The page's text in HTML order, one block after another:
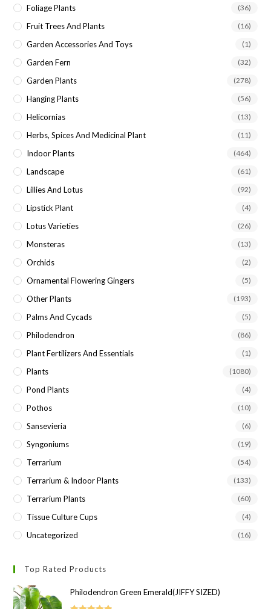
Foliage Plants (36)
Fruit Trees And Plants (16)
Garden Accessories And Toys (1)
Garden Fern (32)
Garden Plants (278)
Hanging Plants (56)
Helicornias (13)
Herbs, Spices And Medicinal Plant (11)
Indoor Plants (464)
Landscape (61)
Lillies And Lotus (92)
Lipstick Plant (4)
Lotus Varieties (26)
Monsteras (13)
Orchids (2)
Ornamental Flowering Gingers (5)
Other Plants (193)
Palms And Cycads (5)
Philodendron (86)
Plant Fertilizers And Essentials (1)
Plants (1080)
Pond Plants (4)
Pothos (10)
Sansevieria (6)
Syngoniums (19)
Terrarium (54)
Terrarium & Indoor Plants (133)
Terrarium Plants (60)
Tissue Culture Cups (4)
Uncategorized (16)
Top Rated Products
Philodendron Green Emerald(JIFFY SIZED)